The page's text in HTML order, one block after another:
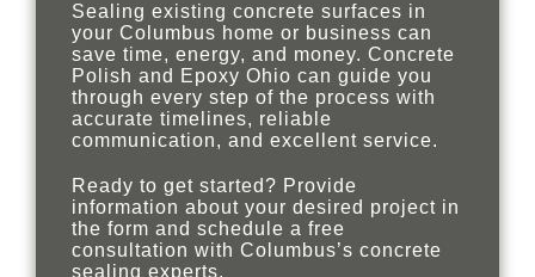
Sealing existing concrete surfaces in
your Columbus home or business can
save time, energy, and money. Concrete
Polish and Epoxy Ohio can guide you
through every step of the process with
accurate timelines, reliable
communication, and excellent service.
Ready to get started? Provide
information about your desired project in
the form and schedule a free
consultation with Columbus’s concrete
sealing experts.